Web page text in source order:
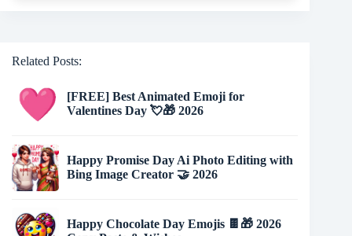
Related Posts:
[FREE] Best Animated Emoji for
Valentines Day 💘🎁 2026
Happy Promise Day Ai Photo Editing with
Bing Image Creator 🤝 2026
Happy Chocolate Day Emojis 🍫🎁 2026